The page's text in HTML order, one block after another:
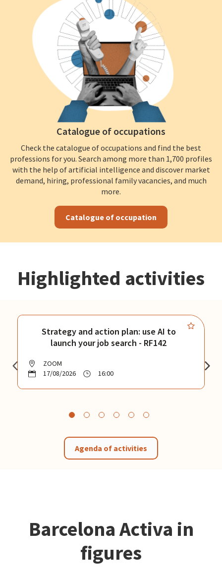
Catalogue of occupations
Check the catalogue of occupations and find the best
professions for you. Search among more than 1,700 profiles
with the help of artificial intelligence and discover market
demand, hiring, professional family vacancies, and much
more.
Catalogue of occupation
Highlighted activities
Strategy and action plan: use AI to
launch your job search - RF142
ZOOM
17/08/2026
16:00
Agenda of activities
Barcelona Activa in
figures